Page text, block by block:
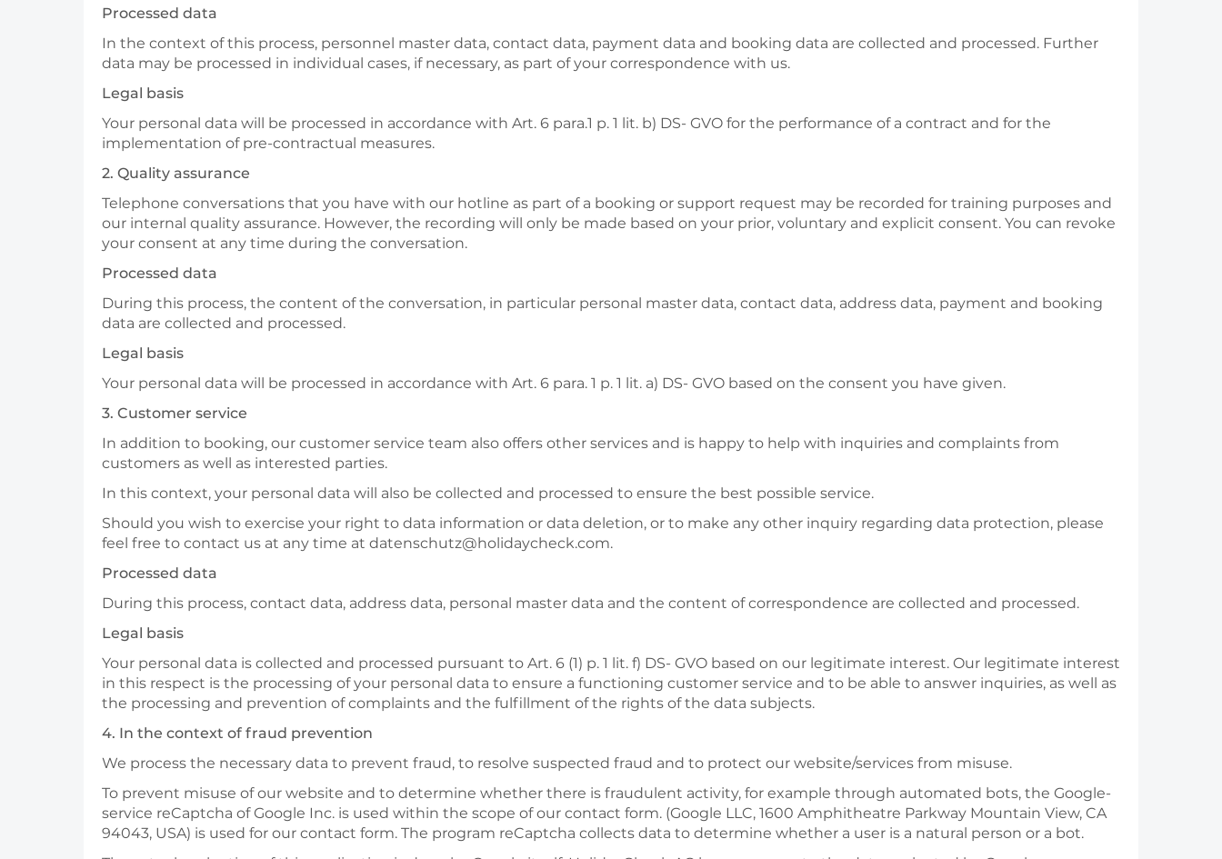
Processed data
In the context of this process, personnel master data, contact data, payment data and booking data are collected and processed. Further
data may be processed in individual cases, if necessary, as part of your correspondence with us.
Legal basis
Your personal data will be processed in accordance with Art. 6 para.1 p. 1 lit. b) DS- GVO for the performance of a contract and for the
implementation of pre-contractual measures.
2. Quality assurance
Telephone conversations that you have with our hotline as part of a booking or support request may be recorded for training purposes and
our internal quality assurance. However, the recording will only be made based on your prior, voluntary and explicit consent. You can revoke
your consent at any time during the conversation.
Processed data
During this process, the content of the conversation, in particular personal master data, contact data, address data, payment and booking
data are collected and processed.
Legal basis
Your personal data will be processed in accordance with Art. 6 para. 1 p. 1 lit. a) DS- GVO based on the consent you have given.
3. Customer service
In addition to booking, our customer service team also offers other services and is happy to help with inquiries and complaints from
customers as well as interested parties.
In this context, your personal data will also be collected and processed to ensure the best possible service.
Should you wish to exercise your right to data information or data deletion, or to make any other inquiry regarding data protection, please
feel free to contact us at any time at datenschutz@holidaycheck.com.
Processed data
During this process, contact data, address data, personal master data and the content of correspondence are collected and processed.
Legal basis
Your personal data is collected and processed pursuant to Art. 6 (1) p. 1 lit. f) DS- GVO based on our legitimate interest. Our legitimate interest
in this respect is the processing of your personal data to ensure a functioning customer service and to be able to answer inquiries, as well as
the processing and prevention of complaints and the fulfillment of the rights of the data subjects.
4. In the context of fraud prevention
We process the necessary data to prevent fraud, to resolve suspected fraud and to protect our website/services from misuse.
To prevent misuse of our website and to determine whether there is fraudulent activity, for example through automated bots, the Google-
service reCaptcha of Google Inc. is used within the scope of our contact form. (Google LLC, 1600 Amphitheatre Parkway Mountain View, CA
94043, USA) is used for our contact form. The program reCaptcha collects data to determine whether a user is a natural person or a bot.